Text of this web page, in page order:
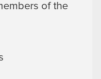
of the